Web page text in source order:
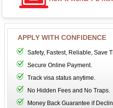
APPLY WITH CONFIDENCE
Safety, Fastest, Reliable, Save
Secure Online Payment.
Track visa status anytime.
No Hidden Fees and No Traps.
Money Back Guarantee if